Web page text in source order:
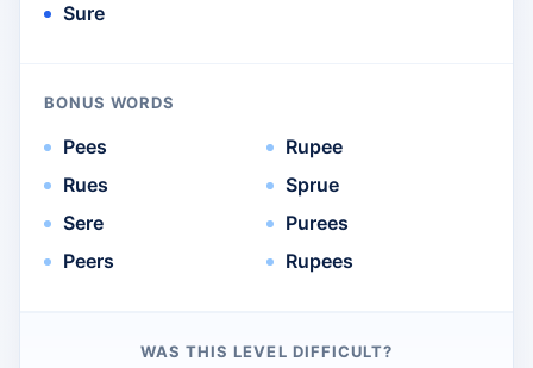
Sure
BONUS WORDS
Pees
Rues
Sere
Peers
Rupee
Sprue
Purees
Rupees
WAS THIS LEVEL DIFFICULT?